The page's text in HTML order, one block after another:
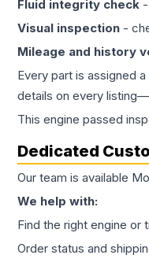
Fluid integrity check
Visual inspection -
Mileage and history
Every part is assigned
details on every
This engine passed
Dedicated
Our team is available
We help with:
Find the right engine
Order status and